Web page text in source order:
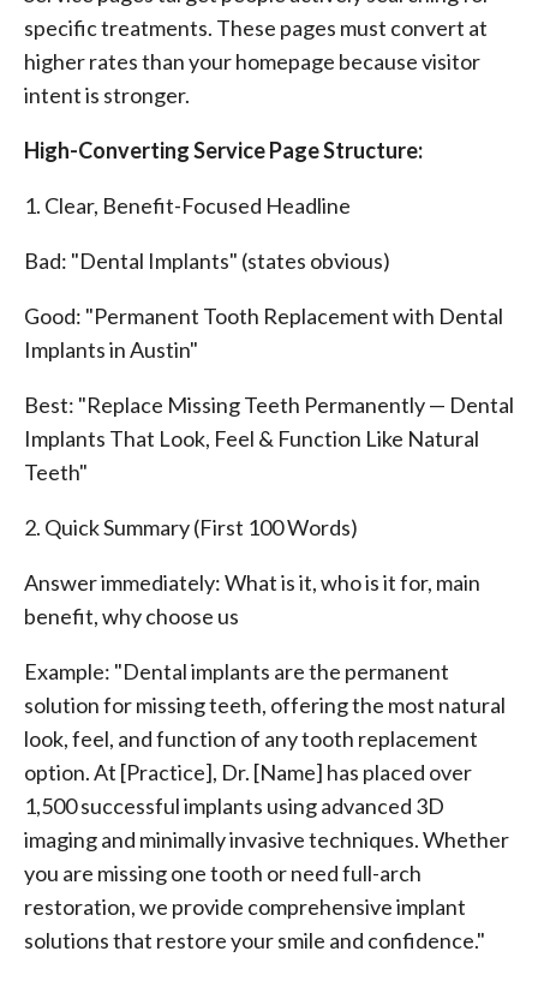
specific treatments. These pages must convert at
higher rates than your homepage because visitor
intent is stronger.
High-Converting Service Page Structure:
1. Clear, Benefit-Focused Headline
Bad: "Dental Implants" (states obvious)
Good: "Permanent Tooth Replacement with Dental
Implants in Austin"
Best: "Replace Missing Teeth Permanently — Dental
Implants That Look, Feel & Function Like Natural
Teeth"
2. Quick Summary (First 100 Words)
Answer immediately: What is it, who is it for, main
benefit, why choose us
Example: "Dental implants are the permanent
solution for missing teeth, offering the most natural
look, feel, and function of any tooth replacement
option. At [Practice], Dr. [Name] has placed over
1,500 successful implants using advanced 3D
imaging and minimally invasive techniques. Whether
you are missing one tooth or need full-arch
restoration, we provide comprehensive implant
solutions that restore your smile and confidence."